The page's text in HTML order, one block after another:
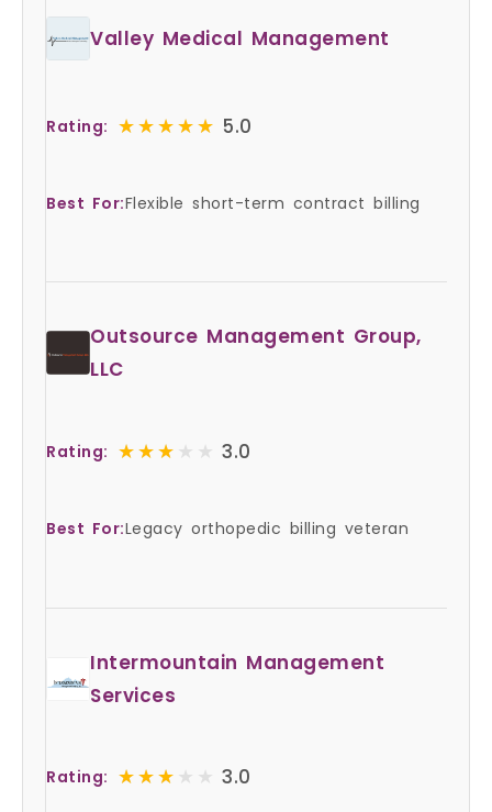
Valley Medical Management
Rating: ★★★★★
★★★★★ 5.0
Best For:Flexible short-term contract billing
Outsource Management Group,
LLC
Rating: ★★★★★
★★★★★ 3.0
Best For:Legacy orthopedic billing veteran
Intermountain Management
Services
Rating: ★★★★★
★★★★★ 3.0